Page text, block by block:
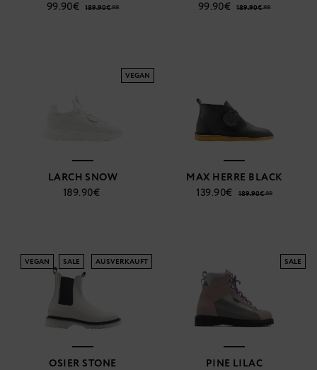
99.90€
189.90€ **
99.90€
189.90€ **
VEGAN
LARCH SNOW
189.90€
MAX HERRE BLACK
139.90€
189.90€ **
VEGAN SALE AUSVERKAUFT
OSIER STONE
SALE
PINE LILAC